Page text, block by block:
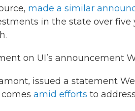
made a similar
in the state over five
on UI’s announcement
issued a statement
amid efforts to